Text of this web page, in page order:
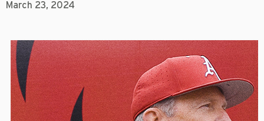
March 23, 2024